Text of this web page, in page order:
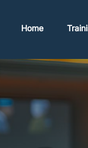
Home